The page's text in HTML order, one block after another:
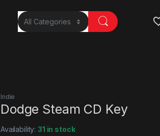
Indie
Dodge Steam CD Key
Availability:31 in stock